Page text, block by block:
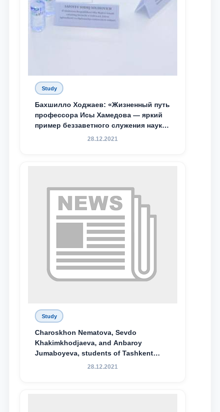
Study
Бахшилло Ходжаев: «Жизненный путь
профессора Исы Хамедова — яркий
пример беззаветного служения науке,
Родине и воспитанию молодого
28.12.2021
Study
Charoskhon Nematova, Sevdo
Khakimkhodjaeva, and Anbaroy
Jumaboyeva, students of Tashkent
State University of Law, along with
28.12.2021